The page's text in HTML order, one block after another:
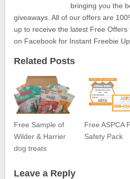
bringing you the
giveaways. All of our offers are
up to receive the latest Free
on Facebook for Instant Freebie
Related Posts
Free Sample of
Wilder & Harrier
dog treats
Free ASPCA
Safety Pack
Leave a Reply